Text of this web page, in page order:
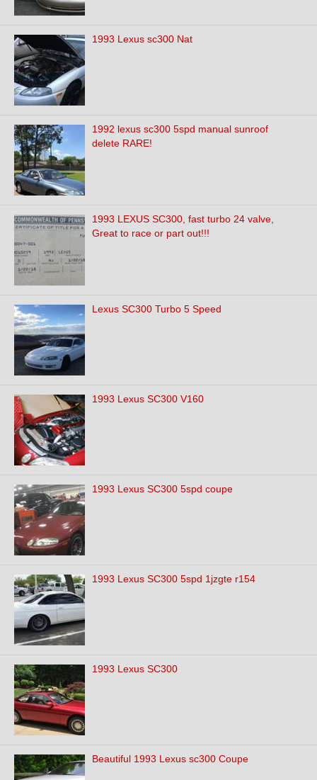
1993 Lexus sc300 Nat
1992 lexus sc300 5spd manual sunroof
delete RARE!
1993 LEXUS SC300, fast turbo 24 valve,
Great to race or part out!!!
Lexus SC300 Turbo 5 Speed
1993 Lexus SC300 V160
1993 Lexus SC300 5spd coupe
1993 Lexus SC300 5spd 1jzgte r154
1993 Lexus SC300
Beautiful 1993 Lexus sc300 Coupe